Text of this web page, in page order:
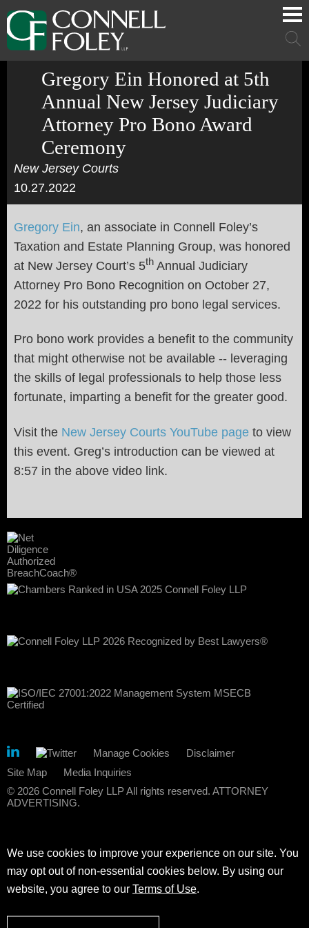
Cookie Settings
Main Content
Main Menu
Main
Gregory Ein Honored at 5th
Annual New Jersey Judiciary
Attorney Pro Bono Award
Ceremony
New Jersey Courts
10.27.2022
Gregory Ein, an associate in Connell Foley’s
Taxation and Estate Planning Group, was honored
at New Jersey Court’s 5th Annual Judiciary
Attorney Pro Bono Recognition on October 27,
2022 for his outstanding pro bono legal services.
Pro bono work provides a benefit to the community
that might otherwise not be available -- leveraging
the skills of legal professionals to help those less
fortunate, imparting a benefit for the greater good.
Visit the New Jersey Courts YouTube page to view
this event. Greg’s introduction can be viewed at
8:57 in the above video link.
Manage Cookies
Disclaimer
Site Map
Media Inquiries
© 2026 Connell Foley LLP All rights reserved. ATTORNEY
ADVERTISING.
We use cookies to improve your experience on our site. You
may opt out of non-essential cookies below. By using our
website, you agree to our Terms of Use.